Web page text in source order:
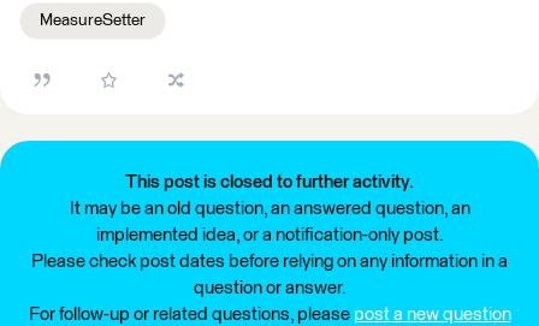
MeasureSetter
This post is closed to further activity.
It may be an old question, an answered question, an
implemented idea, or a notification-only post.
Please check post dates before relying on any information in a
question or answer.
For follow-up or related questions, please post a new question